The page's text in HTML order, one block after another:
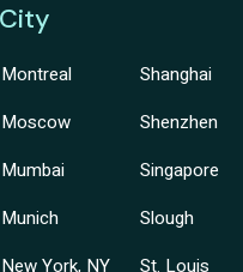
Montreal
Moscow
Mumbai
Munich
New York, NY
Shanghai
Shenzhen
Singapore
Slough
St. Louis